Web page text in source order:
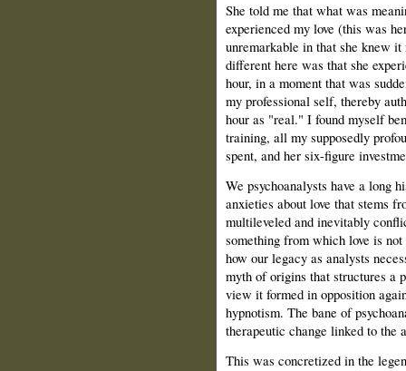
She told me that what was
experienced my love (this was
unremarkable in that she knew
different here was that she
hour, in a moment that was
my professional self, thereby
hour as "real." I found myself
training, all my supposedly
spent, and her six-figure
We psychoanalysts have a long
anxieties about love that stems
multileveled and inevitably
something from which love is
how our legacy as analysts
myth of origins that structures a
view it formed in opposition
hypnotism. The bane of
therapeutic change linked to the
This was concretized in the